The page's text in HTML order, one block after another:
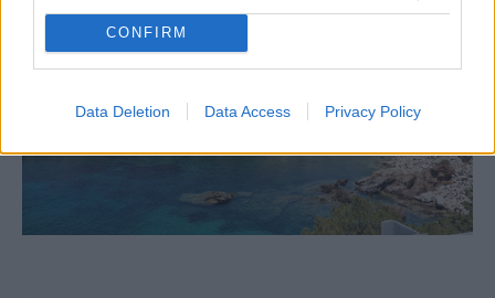
CONFIRM
Data Deletion Data Access Privacy Policy